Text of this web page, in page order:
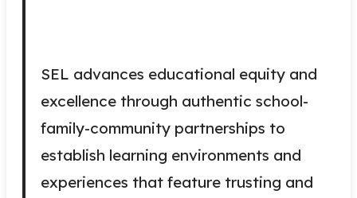
SEL advances educational equity and
excellence through authentic school-
family-community partnerships to
establish learning environments and
experiences that feature trusting and